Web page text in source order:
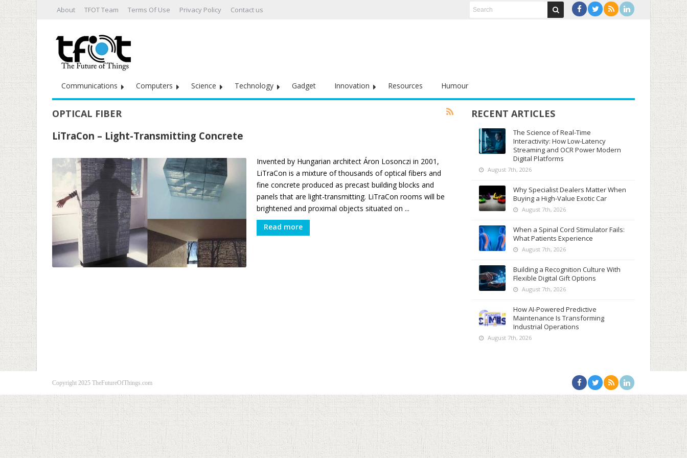
About TFOT Team Terms Of Use Privacy Policy Contact us
Communications Computers Science Technology Gadget Innovation Resources Humour
OPTICAL FIBER
LiTraCon – Light-Transmitting Concrete
Invented by Hungarian architect Áron Losonczi in 2001,
LiTraCon is a mixture of thousands of optical fibers and
fine concrete produced as precast building blocks and
panels that are light-transmitting. LiTraCon rooms will be
brightened and proximal objects situated on ...
Read more
RECENT ARTICLES
The Science of Real-Time
Interactivity: How Low-Latency
Streaming and OCR Power Modern
Digital Platforms
August 7th, 2026
Why Specialist Dealers Matter When
Buying a High-Value Exotic Car
August 7th, 2026
When a Spinal Cord Stimulator Fails:
What Patients Experience
August 7th, 2026
Building a Recognition Culture With
Flexible Digital Gift Options
August 7th, 2026
How AI-Powered Predictive
Maintenance Is Transforming
Industrial Operations
August 7th, 2026
Copyright 2025 TheFutureOfThings.com